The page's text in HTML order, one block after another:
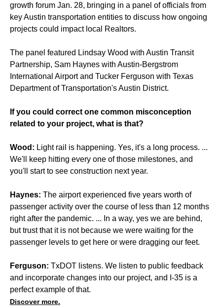
growth forum Jan. 28, bringing in a panel of officials from
key Austin transportation entities to discuss how ongoing
projects could impact local Realtors.
The panel featured Lindsay Wood with Austin Transit
Partnership, Sam Haynes with Austin-Bergstrom
International Airport and Tucker Ferguson with Texas
Department of Transportation's Austin District.
If you could correct one common misconception
related to your project, what is that?
Wood: Light rail is happening. Yes, it's a long process. ...
We'll keep hitting every one of those milestones, and
you'll start to see construction next year.
Haynes: The airport experienced five years worth of
passenger activity over the course of less than 12 months
right after the pandemic. ... In a way, yes we are behind,
but trust that it is not because we were waiting for the
passenger levels to get here or were dragging our feet.
Ferguson: TxDOT listens. We listen to public feedback
and incorporate changes into our project, and I-35 is a
perfect example of that.
Discover more.